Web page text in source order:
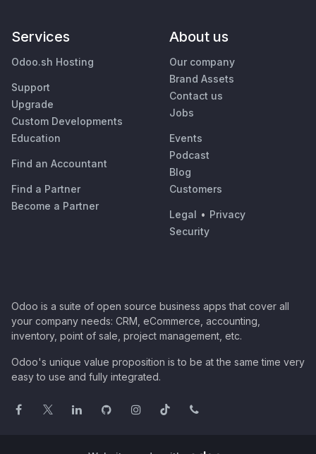
Services
Odoo.sh Hosting
Support
Upgrade
Custom Developments
Education
Find an Accountant
Find a Partner
Become a Partner
About us
Our company
Brand Assets
Contact us
Jobs
Events
Podcast
Blog
Customers
Legal • Privacy
Security
Odoo is a suite of open source business apps that cover all
your company needs: CRM, eCommerce, accounting,
inventory, point of sale, project management, etc.
Odoo's unique value proposition is to be at the same time very
easy to use and fully integrated.